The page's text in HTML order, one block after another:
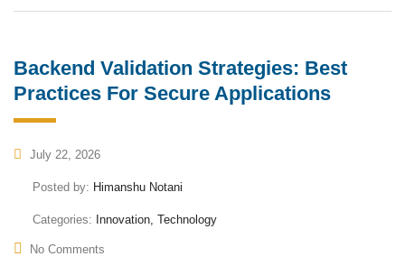
Backend Validation Strategies: Best
Practices For Secure Applications
July 22, 2026
Posted by: Himanshu Notani
Categories: Innovation, Technology
No Comments